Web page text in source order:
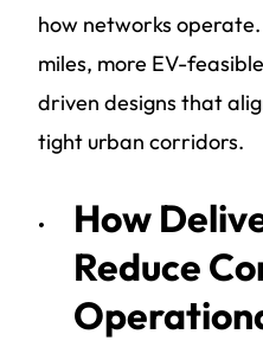
how networks
miles, more EV-
driven designs that
tight urban corridors.
How
Reduce